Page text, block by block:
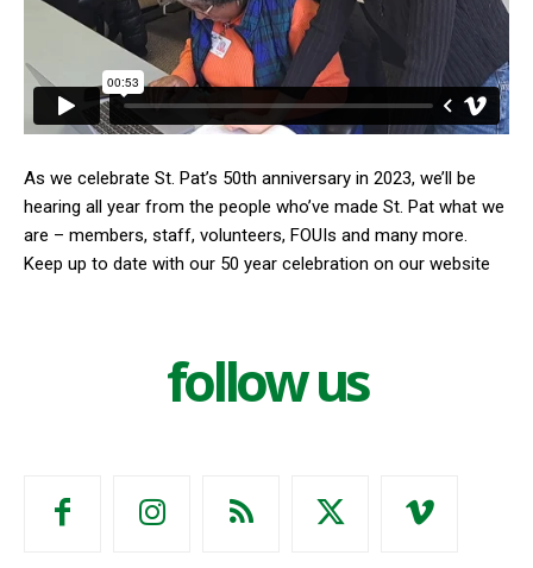
As we celebrate St. Pat’s 50th anniversary in 2023, we’ll be
hearing all year from the people who’ve made St. Pat what we
are – members, staff, volunteers, FOUIs and many more.
Keep up to date with our 50 year celebration on our website
follow us